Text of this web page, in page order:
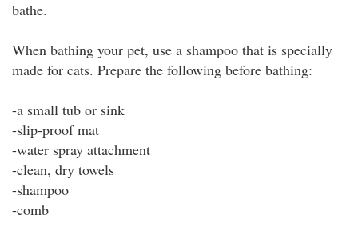
bathe.
When bathing your pet, use a shampoo that is specially
made for cats. Prepare the following before bathing:
-a small tub or sink
-slip-proof mat
-water spray attachment
-clean, dry towels
-shampoo
-comb